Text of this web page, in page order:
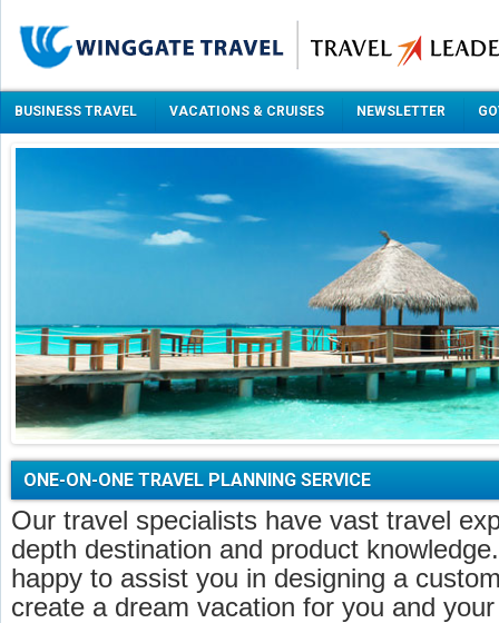
BUSINESS TRAVEL VACATIONS & CRUISES NEWSLETTER
ONE-ON-ONE TRAVEL PLANNING SERVICE
Our travel specialists have vast travel
depth destination and product
happy to assist you in designing a
create a dream vacation for you and